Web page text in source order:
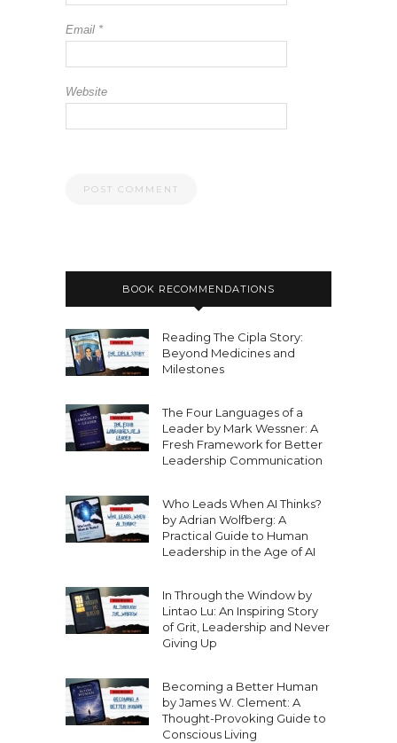
Email *
Website
BOOK RECOMMENDATIONS
Reading The Cipla Story:
Beyond Medicines and
Milestones
The Four Languages of a
Leader by Mark Wessner: A
Fresh Framework for Better
Leadership Communication
Who Leads When AI Thinks?
by Adrian Wolfberg: A
Practical Guide to Human
Leadership in the Age of AI
In Through the Window by
Lintao Lu: An Inspiring Story
of Grit, Leadership and Never
Giving Up
Becoming a Better Human
by James W. Clement: A
Thought-Provoking Guide to
Conscious Living